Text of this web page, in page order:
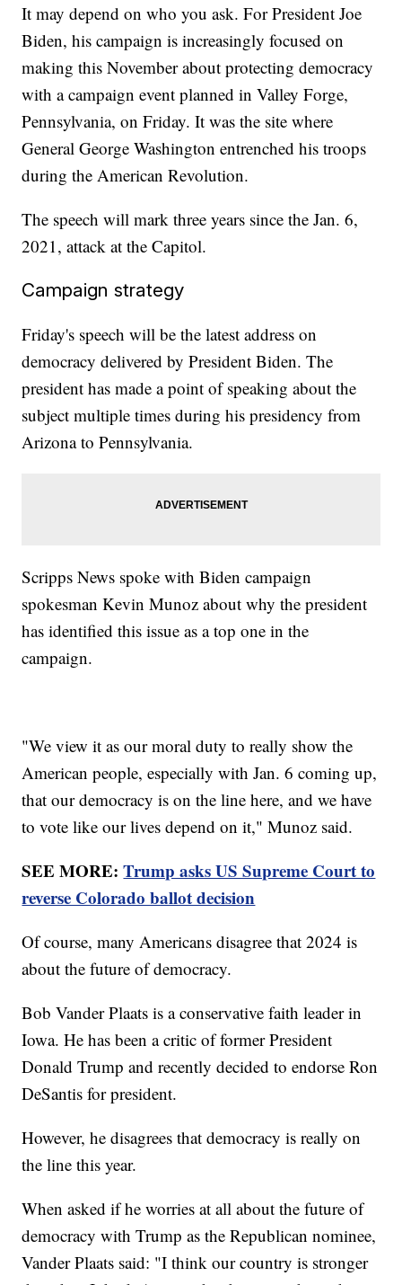
It may depend on who you ask. For President Joe
Biden, his campaign is increasingly focused on
making this November about protecting democracy
with a campaign event planned in Valley Forge,
Pennsylvania, on Friday. It was the site where
General George Washington entrenched his troops
during the American Revolution.
The speech will mark three years since the Jan. 6,
2021, attack at the Capitol.
Campaign strategy
Friday's speech will be the latest address on
democracy delivered by President Biden. The
president has made a point of speaking about the
subject multiple times during his presidency from
Arizona to Pennsylvania.
Scripps News spoke with Biden campaign
spokesman Kevin Munoz about why the president
has identified this issue as a top one in the
campaign.
"We view it as our moral duty to really show the
American people, especially with Jan. 6 coming up,
that our democracy is on the line here, and we have
to vote like our lives depend on it," Munoz said.
SEE MORE:Trump asks US Supreme Court to
reverse Colorado ballot decision
Of course, many Americans disagree that 2024 is
about the future of democracy.
Bob Vander Plaats is a conservative faith leader in
Iowa. He has been a critic of former President
Donald Trump and recently decided to endorse Ron
DeSantis for president.
However, he disagrees that democracy is really on
the line this year.
When asked if he worries at all about the future of
democracy with Trump as the Republican nominee,
Vander Plaats said: "I think our country is stronger